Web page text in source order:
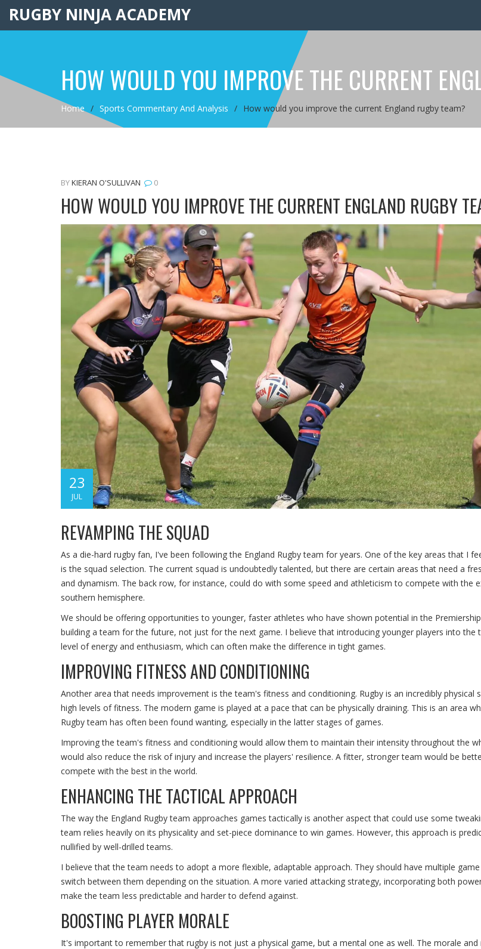
RUGBY NINJA ACADEMY
HOW WOULD YOU IMPROVE THE CURRENT
Home Sports Commentary And Analysis How would you improve the current England rugby team?
BYKIERAN O'SULLIVAN 0
HOW WOULD YOU IMPROVE THE CURRENT ENGLAND RUGBY
23
JUL
REVAMPING THE SQUAD
As a die-hard rugby fan, I've been following the England Rugby team for years. One of the key areas that I
is the squad selection. The current squad is undoubtedly talented, but there are certain areas that need a
and dynamism. The back row, for instance, could do with some speed and athleticism to compete with the
southern hemisphere.
We should be offering opportunities to younger, faster athletes who have shown potential in the
building a team for the future, not just for the next game. I believe that introducing younger players into the
level of energy and enthusiasm, which can often make the difference in tight games.
IMPROVING FITNESS AND CONDITIONING
Another area that needs improvement is the team's fitness and conditioning. Rugby is an incredibly physical
high levels of fitness. The modern game is played at a pace that can be physically draining. This is an area
Rugby team has often been found wanting, especially in the latter stages of games.
Improving the team's fitness and conditioning would allow them to maintain their intensity throughout the
would also reduce the risk of injury and increase the players' resilience. A fitter, stronger team would be
compete with the best in the world.
ENHANCING THE TACTICAL APPROACH
The way the England Rugby team approaches games tactically is another aspect that could use some
team relies heavily on its physicality and set-piece dominance to win games. However, this approach is
nullified by well-drilled teams.
I believe that the team needs to adopt a more flexible, adaptable approach. They should have multiple
switch between them depending on the situation. A more varied attacking strategy, incorporating both
make the team less predictable and harder to defend against.
BOOSTING PLAYER MORALE
It's important to remember that rugby is not just a physical game, but a mental one as well. The morale